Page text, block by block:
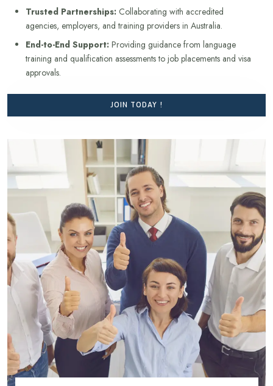
Trusted Partnerships: Collaborating with accredited
agencies, employers, and training providers in Australia.
End-to-End Support: Providing guidance from language
training and qualification assessments to job placements and visa
approvals.
JOIN TODAY !